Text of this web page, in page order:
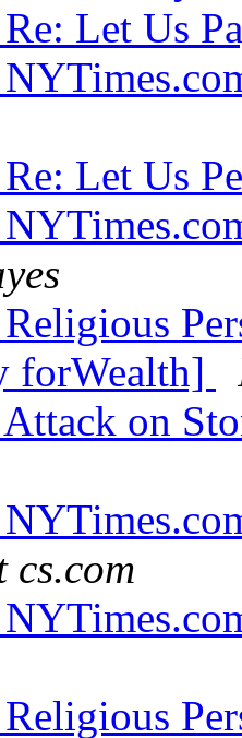
Let Us
Let Us
forWealth]
on
cs.com